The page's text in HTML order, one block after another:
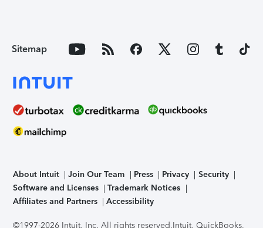
Sitemap
About Intuit Join Our Team Press Privacy
Security
Software and Licenses
Trademark Notices
Affiliates and Partners
Accessibility
©1997-2026 Intuit, Inc. All rights reserved.Intuit, QuickBooks,